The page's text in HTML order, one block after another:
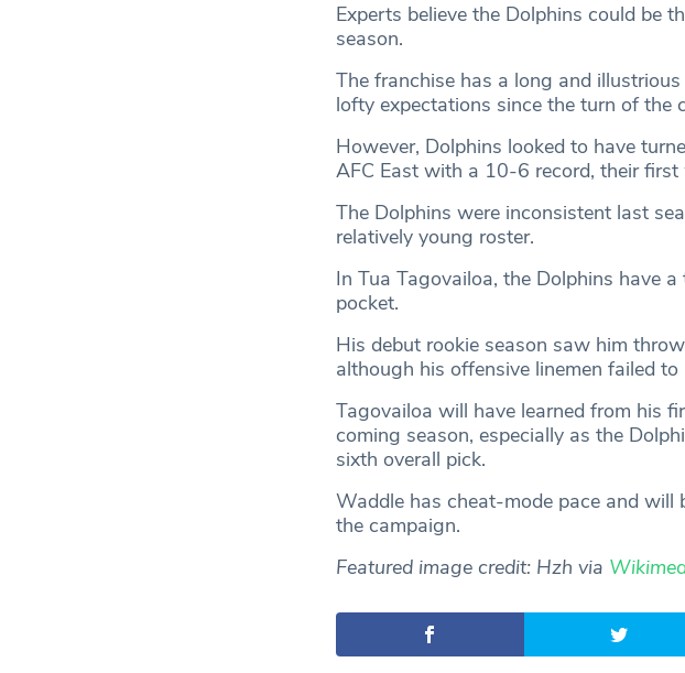
Experts believe the Dolphins could be
season.
The franchise has a long and
lofty expectations since the turn of the
However, Dolphins looked to have
AFC East with a 10-6 record, their
The Dolphins were inconsistent last
relatively young roster.
In Tua Tagovailoa, the Dolphins have
pocket.
His debut rookie season saw him
although his offensive linemen failed
Tagovailoa will have learned from his
coming season, especially as the
sixth overall pick.
Waddle has cheat-mode pace and
the campaign.
Featured image credit: Hzh via